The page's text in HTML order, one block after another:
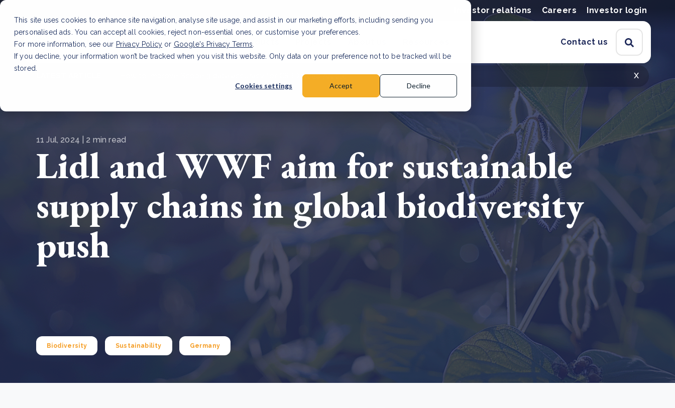
This site uses cookies to enhance site navigation, analyse site usage, and assist in our marketing efforts, including sending you
personalised ads. You can accept all cookies, reject non-essential ones, or customise your preferences.
For more information, see our Privacy Policy or Google's Privacy Terms
If you decline, your information won’t be tracked when you visit this website. Only data on your preference not to be tracked will be
stored.
Cookies settings Accept Decline
Investor relations Careers Investor login
Services & Products Contact us
From bushland to mother garden: Bulindi's Mwani
nursery is growing strong
test in Nigeria
The Bulindi project expands its reach across Western
Read more
How to improve Scope 3 data accuracy for CSRD
How community stewardship makes carbon credits
The new SBTi Corporate Net-Zero Standard: what it
means for business
x
Read Article
11 Jul, 2024 | 2 min read
Lidl and WWF aim for sustainable
supply chains in global biodiversity
push
Biodiversity Sustainability Germany